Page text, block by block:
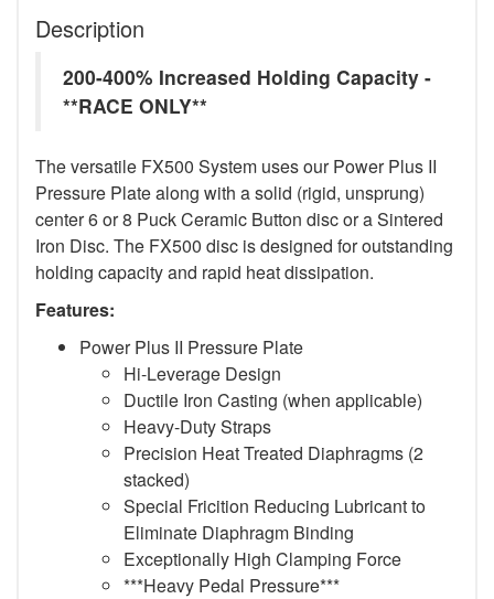
Description
200-400% Increased Holding Capacity -
**RACE ONLY**
The versatile FX500 System uses our Power Plus II
Pressure Plate along with a solid (rigid, unsprung)
center 6 or 8 Puck Ceramic Button disc or a Sintered
Iron Disc. The FX500 disc is designed for outstanding
holding capacity and rapid heat dissipation.
Features:
Power Plus II Pressure Plate
Hi-Leverage Design
Ductile Iron Casting (when applicable)
Heavy-Duty Straps
Precision Heat Treated Diaphragms (2
stacked)
Special Fricition Reducing Lubricant to
Eliminate Diaphragm Binding
Exceptionally High Clamping Force
***Heavy Pedal Pressure***